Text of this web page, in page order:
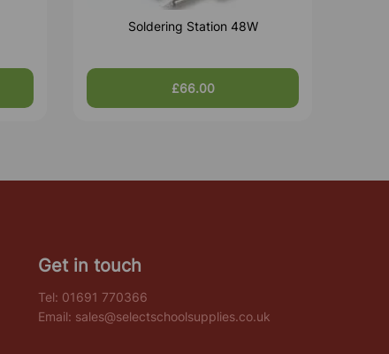
Soldering Station 48W
£66.00
Get in touch
Tel: 01691 770366
Email: sales@selectschoolsupplies.co.uk